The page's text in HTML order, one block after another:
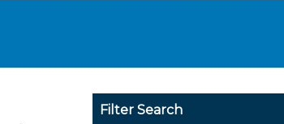
Filter Search